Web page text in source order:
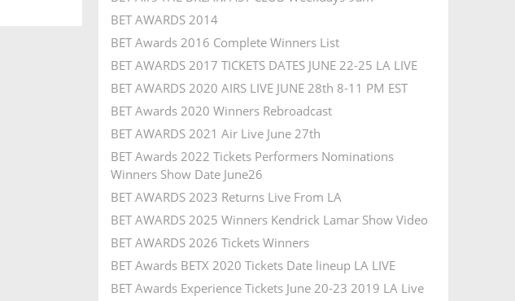
BET AWARDS 2014
BET Awards 2016 Complete Winners List
BET AWARDS 2017 TICKETS DATES JUNE 22-25 LA LIVE
BET AWARDS 2020 AIRS LIVE JUNE 28th 8-11 PM EST
BET Awards 2020 Winners Rebroadcast
BET AWARDS 2021 Air Live June 27th
BET Awards 2022 Tickets Performers Nominations
Winners Show Date June26
BET AWARDS 2023 Returns Live From LA
BET AWARDS 2025 Winners Kendrick Lamar Show Video
BET AWARDS 2026 Tickets Winners
BET Awards BETX 2020 Tickets Date lineup LA LIVE
BET Awards Experience Tickets June 20-23 2019 LA Live